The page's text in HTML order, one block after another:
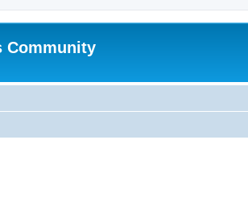
Community